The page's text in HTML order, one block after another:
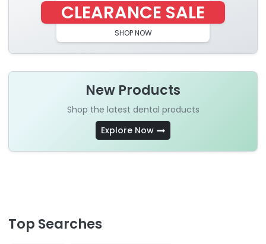
CLEARANCE SALE
SHOP NOW
New Products
Shop the latest dental products
Explore Now
Top Searches